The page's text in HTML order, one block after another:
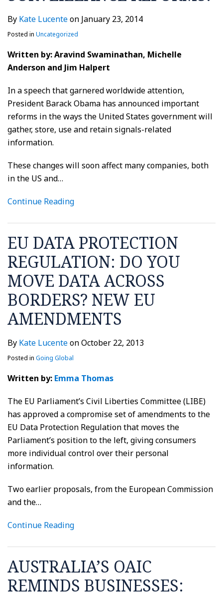
By Kate Lucenteon January 23, 2014
Posted in Uncategorized
Written by: Aravind Swaminathan, Michelle
Anderson and Jim Halpert
In a speech that garnered worldwide attention,
President Barack Obama has announced important
reforms in the ways the United States government will
gather, store, use and retain signals-related
information.
These changes will soon affect many companies, both
in the US and…
Continue Reading
EU DATA PROTECTION
REGULATION: DO YOU
MOVE DATA ACROSS
BORDERS? NEW EU
AMENDMENTS
By Kate LucenteonOctober 22, 2013
Posted in Going Global
Written by: Emma Thomas
The EU Parliament’s Civil Liberties Committee (LIBE)
has approved a compromise set of amendments to the
EU Data Protection Regulation that moves the
Parliament’s position to the left, giving consumers
more individual control over their personal
information.
Two earlier proposals, from the European Commission
and the…
Continue Reading
AUSTRALIA’S OAIC
REMINDS BUSINESSES: